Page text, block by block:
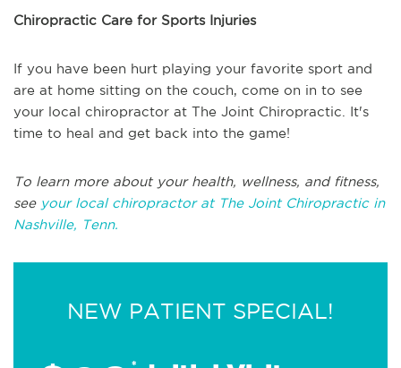
Chiropractic Care for Sports Injuries
If you have been hurt playing your favorite sport and
are at home sitting on the couch, come on in to see
your local chiropractor at The Joint Chiropractic. It's
time to heal and get back into the game!
To learn more about your health, wellness, and fitness,
see your local chiropractor at The Joint Chiropractic in
Nashville, Tenn.
NEW PATIENT SPECIAL!
*